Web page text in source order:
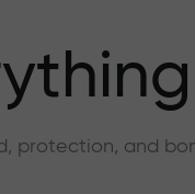
protection, and